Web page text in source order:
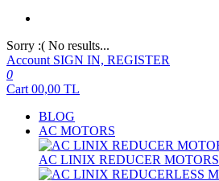
Sorry :( No results...
Account SIGN IN, REGISTER
0
Cart 00,00 TL
BLOG
AC MOTORS
AC LINIX REDUCER MOTORS